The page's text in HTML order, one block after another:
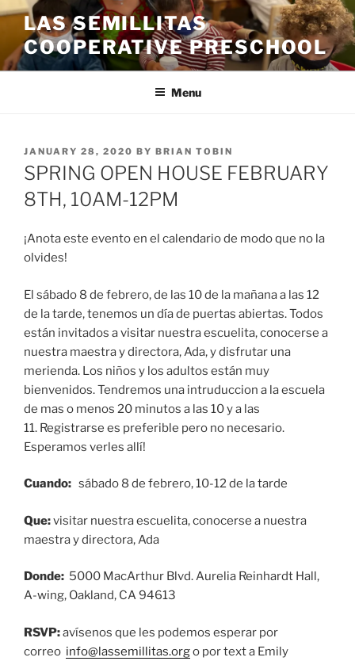
Skip
content
LAS SEMILLITAS
COOPERATIVE PRESCHOOL
Menu
POSTED
ON
JANUARY 28, 2020 BY BRIAN TOBIN
SPRING OPEN HOUSE FEBRUARY
8TH, 10AM-12PM
¡Anota este evento en el calendario de modo que no la
olvides!
El sábado 8 de febrero, de las 10 de la mañana a las 12
de la tarde, tenemos un día de puertas abiertas. Todos
están invitados a visitar nuestra escuelita, conocerse a
nuestra maestra y directora, Ada, y disfrutar una
merienda. Los niños y los adultos están muy
bienvenidos. Tendremos una intruduccion a la escuela
de mas o menos 20 minutos a las 10 y a las
11. Registrarse es preferible pero no necesario.
Esperamos verles allí!
Cuando: sábado 8 de febrero, 10-12 de la tarde
Que:visitar nuestra escuelita, conocerse a nuestra
maestra y directora, Ada
Donde: 5000 MacArthur Blvd. Aurelia Reinhardt Hall,
A-wing, Oakland, CA 94613
RSVP:avísenos que les podemos esperar por
correo info@lassemillitas.orgo por text a Emily